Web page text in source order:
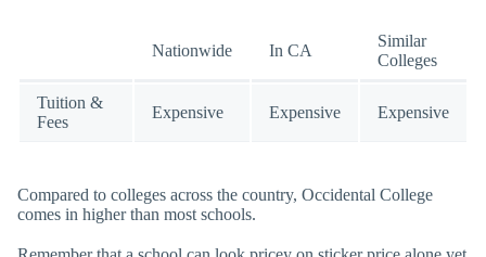
Nationwide In CA
Similar
Colleges
Tuition &
Fees
Expensive Expensive Expensive
Compared to colleges across the country, Occidental College
comes in higher than most schools.